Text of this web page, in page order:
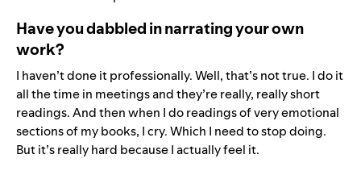
Have you dabbled in narrating your own
work?
I haven’t done it professionally. Well, that’s not true. I do it
all the time in meetings and they’re really, really short
readings. And then when I do readings of very emotional
sections of my books, I cry. Which I need to stop doing.
But it’s really hard because I actually feel it.